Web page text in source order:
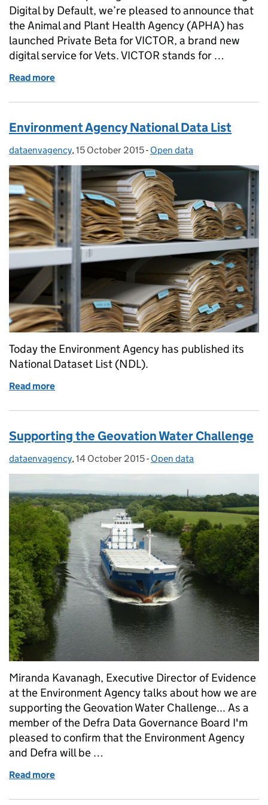
Digital by Default, we’re pleased to announce that
the Animal and Plant Health Agency (APHA) has
launched Private Beta for VICTOR, a brand new
digital service for Vets. VICTOR stands for …
Read more
Environment Agency National Data List
Posted by:
dataenvagency, Posted on:
15 October 2015- Categories:
Open data
Today the Environment Agency has published its
National Dataset List (NDL).
Read more
Supporting the Geovation Water Challenge
Posted by:
dataenvagency, Posted on:
14 October 2015- Categories:
Open data
Miranda Kavanagh, Executive Director of Evidence
at the Environment Agency talks about how we are
supporting the Geovation Water Challenge... As a
member of the Defra Data Governance Board I'm
pleased to confirm that the Environment Agency
and Defra will be …
Read more